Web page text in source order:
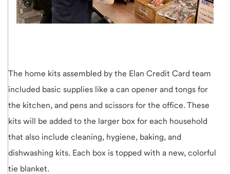
The home kits assembled by the Elan Credit Card team
included basic supplies like a can opener and tongs for
the kitchen, and pens and scissors for the office. These
kits will be added to the larger box for each household
that also include cleaning, hygiene, baking, and
dishwashing kits. Each box is topped with a new, colorful
tie blanket.